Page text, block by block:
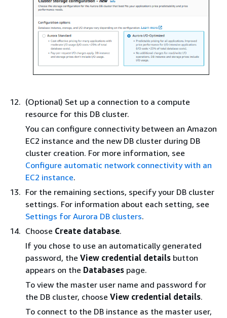
(Optional) Set up a connection to a compute
resource for this DB cluster.
You can configure connectivity between an Amazon
EC2 instance and the new DB cluster during DB
cluster creation. For more information, see
Configure automatic network connectivity with an
EC2 instance.
For the remaining sections, specify your DB cluster
settings. For information about each setting, see
Settings for Aurora DB clusters.
Choose Create database.
If you chose to use an automatically generated
password, the View credential details button
appears on the Databases page.
To view the master user name and password for
the DB cluster, choose View credential details.
To connect to the DB instance as the master user,